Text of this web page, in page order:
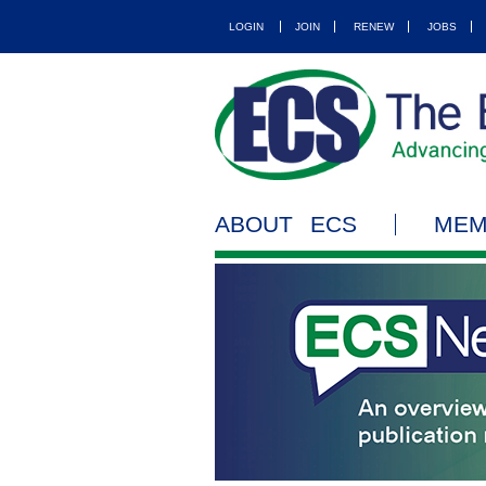
LOGIN JOIN RENEW JOBS
ABOUT ECS